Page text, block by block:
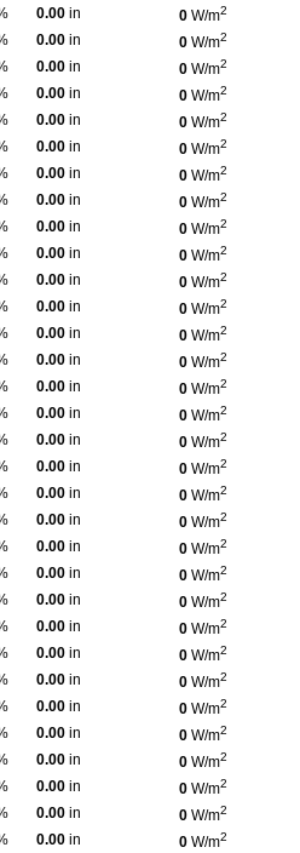
0.00in 0W/m2
0.00in 0W/m2
0.00in 0W/m2
0.00in 0W/m2
0.00in 0W/m2
0.00in 0W/m2
0.00in 0W/m2
0.00in 0W/m2
0.00in 0W/m2
0.00in 0W/m2
0.00in 0W/m2
0.00in 0W/m2
0.00in 0W/m2
0.00in 0W/m2
0.00in 0W/m2
0.00in 0W/m2
0.00in 0W/m2
0.00in 0W/m2
0.00in 0W/m2
0.00in 0W/m2
0.00in 0W/m2
0.00in 0W/m2
0.00in 0W/m2
0.00in 0W/m2
0.00in 0W/m2
0.00in 0W/m2
0.00in 0W/m2
0.00in 0W/m2
0.00in 0W/m2
0.00in 0W/m2
0.00in 0W/m2
0.00in 0W/m2